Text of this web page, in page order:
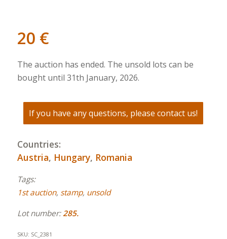
20 €
The auction has ended. The unsold lots can be
bought until 31th January, 2026.
If you have any questions, please contact us!
Countries:
Austria, Hungary, Romania
Tags:
1st auction, stamp, unsold
Lot number:285.
SKU: SC_2381